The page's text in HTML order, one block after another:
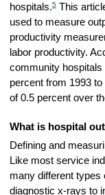
hospitals.5This
used to measure
productivity
labor productivity.
community hospitals
percent from 1993
of 0.5 percent over
What is hospital
Defining and
Like most service
many different
diagnostic x-rays to